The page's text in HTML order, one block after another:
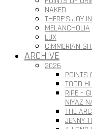
NAKED
THERE’S JOY
MELANCHOLIA
LUX
CIMMERIAN
ARCHIVE
2026
POINTS
TODD
RIPE –
NIYAZ
THE
JENNY